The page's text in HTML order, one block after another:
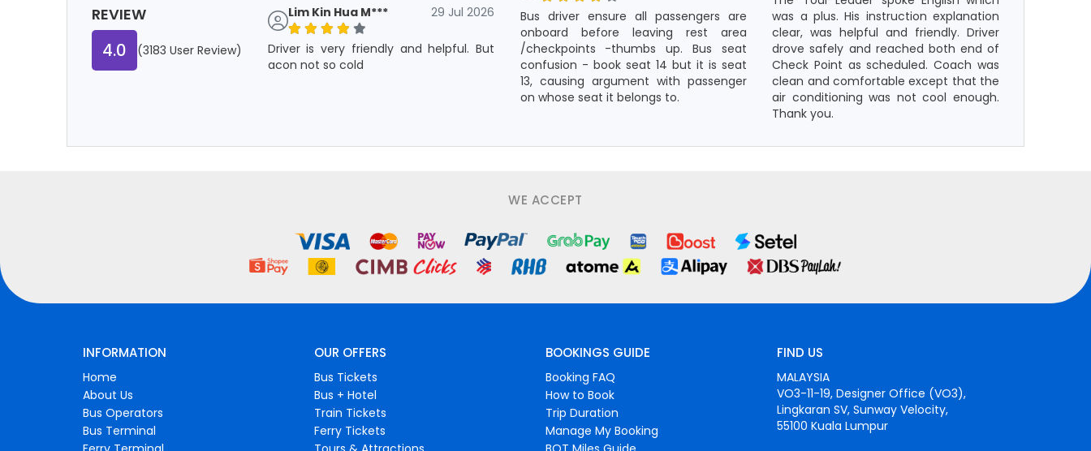
REVIEW
4.0 (3183 User Review)
Lim Kin Hua M*** 29 Jul 2026
Driver is very friendly and helpful. But
acon not so cold
Bus driver ensure all passengers are
onboard before leaving rest area
/checkpoints -thumbs up. Bus seat
confusion - book seat 14 but it is seat
13, causing argument with passenger
on whose seat it belongs to.
was a plus. His instruction explanation
clear, was helpful and friendly. Driver
drove safely and reached both end of
Check Point as scheduled. Coach was
clean and comfortable except that the
air conditioning was not cool enough.
Thank you.
WE ACCEPT
INFORMATION
Home
About Us
Bus Operators
Bus Terminal
OUR OFFERS
Bus Tickets
Bus + Hotel
Train Tickets
Ferry Tickets
BOOKINGS GUIDE
Booking FAQ
How to Book
Trip Duration
Manage My Booking
FIND US
MALAYSIA
VO3-11-19, Designer Office (VO3),
Lingkaran SV, Sunway Velocity,
55100 Kuala Lumpur